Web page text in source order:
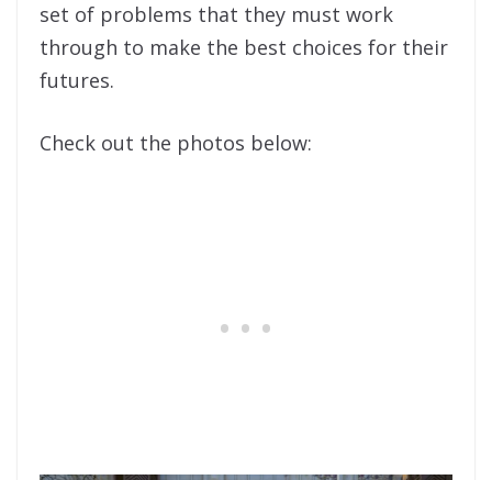
set of problems that they must work
through to make the best choices for their
futures.
Check out the photos below: